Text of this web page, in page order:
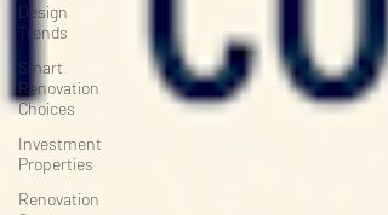
Design
Trends
Smart
Renovation
Choices
Investment
Properties
Renovation